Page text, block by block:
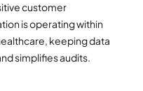
customer
is operating within
keeping data
simplifies audits.